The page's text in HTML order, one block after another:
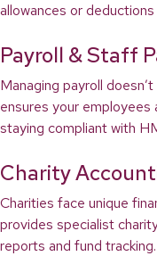
allowances or
Payroll & Staff
Managing payroll
ensures your employees
staying compliant with
Charity
Charities face unique
provides specialist
reports and fund tracking.